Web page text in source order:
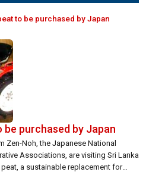
to be purchased by Japan
purchased by Japan
Zen-Noh, the Japanese National
Associations, are visiting Sri Lanka
a sustainable replacement for